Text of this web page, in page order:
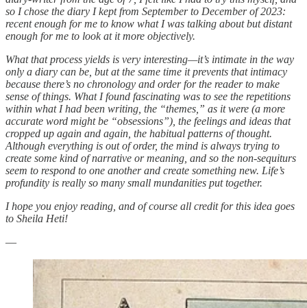
so I chose the diary I kept from September to December of 2023:
recent enough for me to know what I was talking about but distant
enough for me to look at it more objectively.
What that process yields is very interesting—it’s intimate in the way
only a diary can be, but at the same time it prevents that intimacy
because there’s no chronology and order for the reader to make
sense of things. What I found fascinating was to see the repetitions
within what I had been writing, the “themes,” as it were (a more
accurate word might be “obsessions”), the feelings and ideas that
cropped up again and again, the habitual patterns of thought.
Although everything is out of order, the mind is always trying to
create some kind of narrative or meaning, and so the non-sequiturs
seem to respond to one another and create something new. Life’s
profundity is really so many small mundanities put together.
I hope you enjoy reading, and of course all credit for this idea goes
to Sheila Heti!
—